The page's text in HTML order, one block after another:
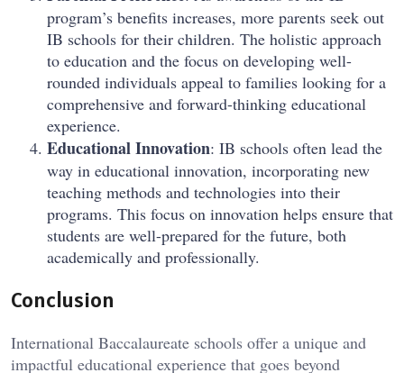
program’s benefits increases, more parents seek out
IB schools for their children. The holistic approach
to education and the focus on developing well-
rounded individuals appeal to families looking for a
comprehensive and forward-thinking educational
experience.
Educational Innovation: IB schools often lead the
way in educational innovation, incorporating new
teaching methods and technologies into their
programs. This focus on innovation helps ensure that
students are well-prepared for the future, both
academically and professionally.
Conclusion
International Baccalaureate schools offer a unique and
impactful educational experience that goes beyond